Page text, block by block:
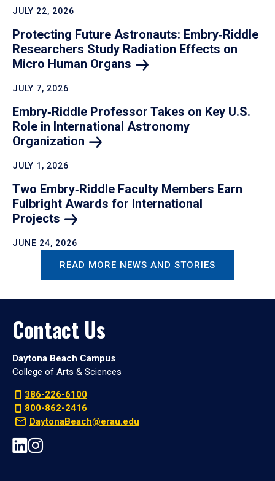
JULY 22, 2026
Protecting Future Astronauts: Embry‑Riddle
Researchers Study Radiation Effects on
Micro Human Organs
JULY 7, 2026
Embry‑Riddle Professor Takes on Key U.S.
Role in International Astronomy
Organization
JULY 1, 2026
Two Embry‑Riddle Faculty Members Earn
Fulbright Awards for International
Projects
JUNE 24, 2026
READ MORE NEWS AND STORIES
Contact Us
Daytona Beach Campus
College of Arts & Sciences
386-226-6100
800-862-2416
DaytonaBeach@erau.edu